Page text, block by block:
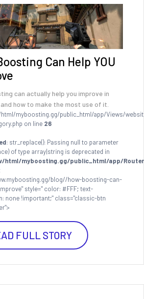
Can Help YOU
can actually help you improve in
how to make the most use of it.
myboosting.gg/public_html/app/Views/
on line 26
: str_replace(): Passing null to parameter
of type array|string is deprecated in
html/myboosting.gg/public_html/app/
blog//how-boosting-can-
style=" color: #FFF; text-
none !important;" class="classic-btn
FULL STORY